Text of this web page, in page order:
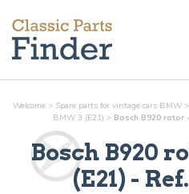
Welcome > Spare parts for vintage cars BMW >
BMW 3 (E21) > Bosch B920 rotor
Bosch B920
(E21) - Ref.